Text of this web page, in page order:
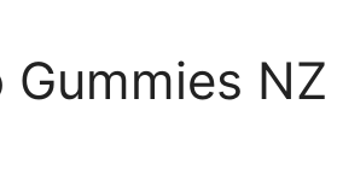
NZ